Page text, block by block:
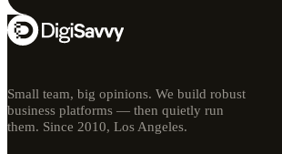
Small team, big opinions. We build robust
business platforms — then quietly run
them. Since 2010, Los Angeles.